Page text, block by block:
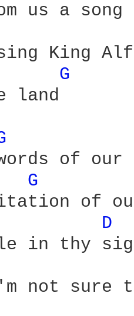
sing King
G
land
of our
G
of
D
in thy
not sure